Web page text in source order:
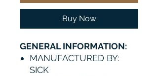
Buy Now
GENERAL INFORMATION:
MANUFACTURED BY:
SICK